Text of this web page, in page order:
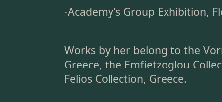
-Academy’s Group Exhibition,
Works by her belong to the
Greece, the Emfietzoglou
Felios Collection, Greece.